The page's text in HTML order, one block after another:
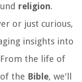
religion.
or just curious,
insights into
the life of
the Bible, we'll